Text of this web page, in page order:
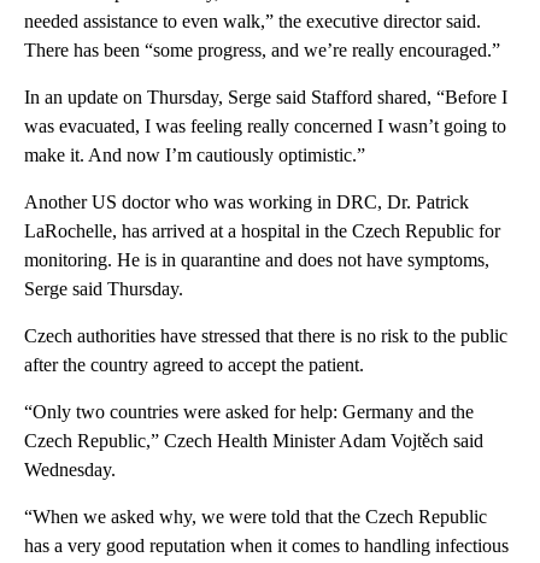
needed assistance to even walk,” the executive director said.
There has been “some progress, and we’re really encouraged.”
In an update on Thursday, Serge said Stafford shared, “Before I
was evacuated, I was feeling really concerned I wasn’t going to
make it. And now I’m cautiously optimistic.”
Another US doctor who was working in DRC, Dr. Patrick
LaRochelle, has arrived at a hospital in the Czech Republic for
monitoring. He is in quarantine and does not have symptoms,
Serge said Thursday.
Czech authorities have stressed that there is no risk to the public
after the country agreed to accept the patient.
“Only two countries were asked for help: Germany and the
Czech Republic,” Czech Health Minister Adam Vojtěch said
Wednesday.
“When we asked why, we were told that the Czech Republic
has a very good reputation when it comes to handling infectious